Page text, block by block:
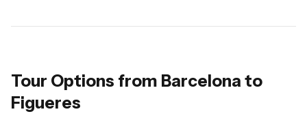
Tour Options from Barcelona to
Figueres